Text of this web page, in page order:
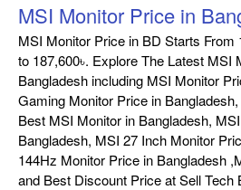
MSI Monitor Price in
MSI Monitor Price in BD Starts From
to 187,600৳. Explore The Latest MSI
Bangladesh including MSI Monitor
Gaming Monitor Price in
Best MSI Monitor in Bangladesh,
Bangladesh, MSI 27 Inch Monitor
144Hz Monitor Price in Bangladesh
and Best Discount Price at Sell Tech